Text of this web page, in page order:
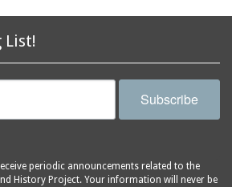
List!
Subscribe
periodic announcements related to the
History Project. Your information will never be